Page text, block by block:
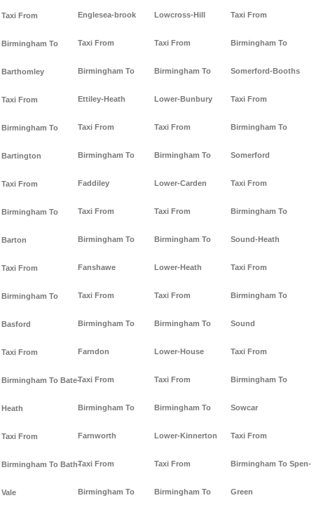
Taxi From
Birmingham To
Barthomley
Taxi From
Birmingham To
Bartington
Taxi From
Birmingham To
Barton
Taxi From
Birmingham To
Basford
Taxi From
Birmingham To Bate-
Heath
Taxi From
Birmingham To Bath-
Vale
Englesea-brook
Taxi From
Birmingham To
Ettiley-Heath
Taxi From
Birmingham To
Faddiley
Taxi From
Birmingham To
Fanshawe
Taxi From
Birmingham To
Farndon
Taxi From
Birmingham To
Farnworth
Taxi From
Birmingham To
Lowcross-Hill
Taxi From
Birmingham To
Lower-Bunbury
Taxi From
Birmingham To
Lower-Carden
Taxi From
Birmingham To
Lower-Heath
Taxi From
Birmingham To
Lower-House
Taxi From
Birmingham To
Lower-Kinnerton
Taxi From
Birmingham To
Taxi From
Birmingham To
Somerford-Booths
Taxi From
Birmingham To
Somerford
Taxi From
Birmingham To
Sound-Heath
Taxi From
Birmingham To
Sound
Taxi From
Birmingham To
Sowcar
Taxi From
Birmingham To Spen-
Green